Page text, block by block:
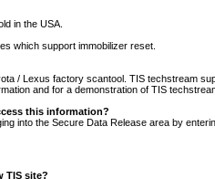
in the USA.
which support immobilizer reset.
/ Lexus factory scantool. TIS techstream
and for a demonstration of TIS
this information?
into the Secure Data Release area by
TIS site?